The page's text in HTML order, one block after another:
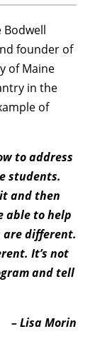
founder of
of Maine
in the
of
to address
students.
and then
able to help
are different.
It’s not
and tell
– Lisa Morin